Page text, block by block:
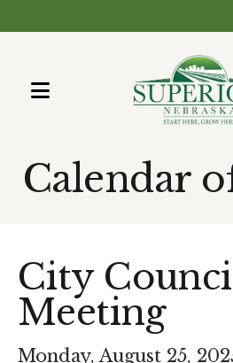
MENU
up
to
select
a
result.
Calendar
City
Meeting
Monday, August 25,